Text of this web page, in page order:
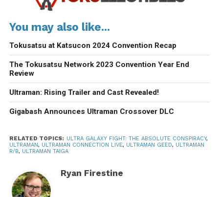
You may also like...
Tokusatsu at Katsucon 2024 Convention Recap
The Tokusatsu Network 2023 Convention Year End
Review
Ultraman: Rising Trailer and Cast Revealed!
Gigabash Announces Ultraman Crossover DLC
RELATED TOPICS: ULTRA GALAXY FIGHT: THE ABSOLUTE CONSPIRACY,
ULTRAMAN, ULTRAMAN CONNECTION LIVE, ULTRAMAN GEED, ULTRAMAN
R/B, ULTRAMAN TAIGA
Ryan Firestine